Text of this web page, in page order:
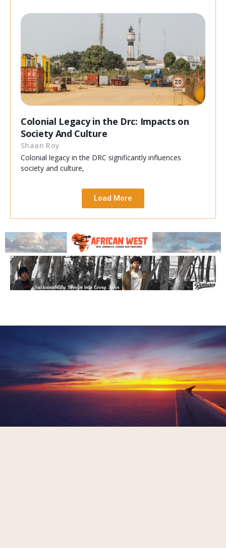
Colonial Legacy in the Drc: Impacts on
Society And Culture
Shaan Roy
Colonial legacy in the DRC significantly influences
society and culture,
Load More